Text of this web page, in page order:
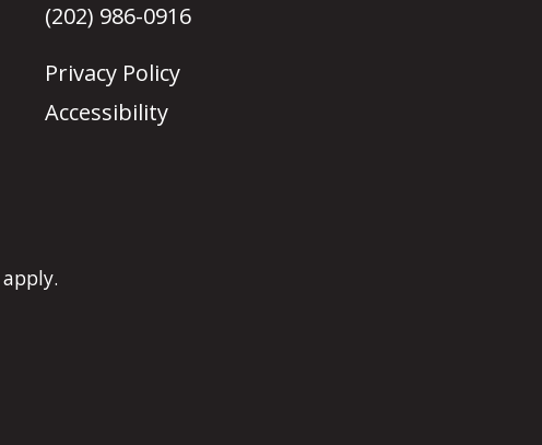
(202) 986-0916
Privacy Policy
Accessibility
apply.